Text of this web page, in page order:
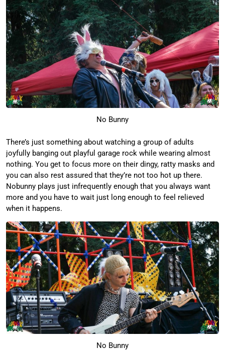
No Bunny
There’s just something about watching a group of adults
joyfully banging out playful garage rock while wearing almost
nothing. You get to focus more on their dingy, ratty masks and
you can also rest assured that they’re not too hot up there.
Nobunny plays just infrequently enough that you always want
more and you have to wait just long enough to feel relieved
when it happens.
No Bunny